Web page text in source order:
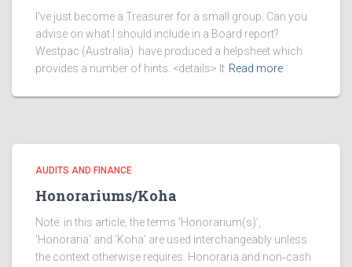
I’ve just become a Treasurer for a small group. Can you
advise on what I should include in a Board report?
Westpac (Australia) have produced a helpsheet which
provides a number of hints. <details> It Read more
AUDITS AND FINANCE
Honorariums/Koha
Note: in this article, the terms ‘Honorarium(s)’,
‘Honoraria’ and ‘Koha’ are used interchangeably unless
the context otherwise requires. Honoraria and non‑cash